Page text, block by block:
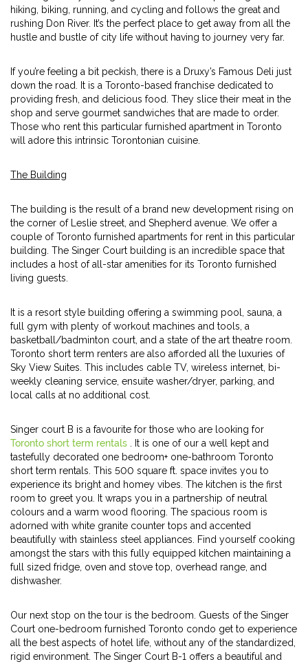
hiking, biking, running, and cycling and follows the great and
rushing Don River. It’s the perfect place to get away from all the
hustle and bustle of city life without having to journey very far.
If you’re feeling a bit peckish, there is a Druxy’s Famous Deli just
down the road. It is a Toronto-based franchise dedicated to
providing fresh, and delicious food. They slice their meat in the
shop and serve gourmet sandwiches that are made to order.
Those who rent this particular furnished apartment in Toronto
will adore this intrinsic Torontonian cuisine.
The Building
The building is the result of a brand new development rising on
the corner of Leslie street, and Shepherd avenue. We offer a
couple of Toronto furnished apartments for rent in this particular
building. The Singer Court building is an incredible space that
includes a host of all-star amenities for its Toronto furnished
living guests.
It is a resort style building offering a swimming pool, sauna, a
full gym with plenty of workout machines and tools, a
basketball/badminton court, and a state of the art theatre room.
Toronto short term renters are also afforded all the luxuries of
Sky View Suites. This includes cable TV, wireless internet, bi-
weekly cleaning service, ensuite washer/dryer, parking, and
local calls at no additional cost.
Singer court B is a favourite for those who are looking for
Toronto short term rentals
. It is one of our a well kept and
tastefully decorated one bedroom+ one-bathroom Toronto
short term rentals. This 500 square ft. space invites you to
experience its bright and homey vibes. The kitchen is the first
room to greet you. It wraps you in a partnership of neutral
colours and a warm wood flooring. The spacious room is
adorned with white granite counter tops and accented
beautifully with stainless steel appliances. Find yourself cooking
amongst the stars with this fully equipped kitchen maintaining a
full sized fridge, oven and stove top, overhead range, and
dishwasher.
Our next stop on the tour is the bedroom. Guests of the Singer
Court one-bedroom furnished Toronto condo get to experience
all the best aspects of hotel life, without any of the standardized,
rigid environment. The Singer Court B-1 offers a beautiful and